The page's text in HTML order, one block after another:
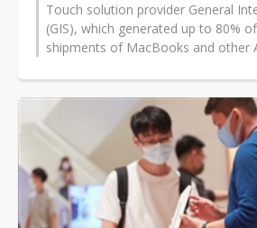
Touch solution provider General
(GIS), which generated up to 80%
shipments of MacBooks and other